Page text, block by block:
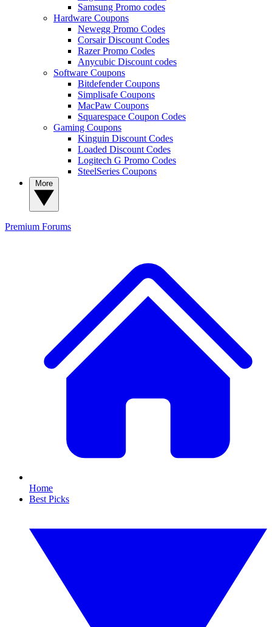
Samsung Promo codes
Hardware Coupons
Newegg Promo Codes
Corsair Discount Codes
Razer Promo Codes
Anycubic Discount codes
Software Coupons
Bitdefender Coupons
Simplisafe Coupons
MacPaw Coupons
Squarespace Coupon Codes
Gaming Coupons
Kinguin Discount Codes
Loaded Discount Codes
Logitech G Promo Codes
SteelSeries Coupons
Premium Forums
Home
Best Picks